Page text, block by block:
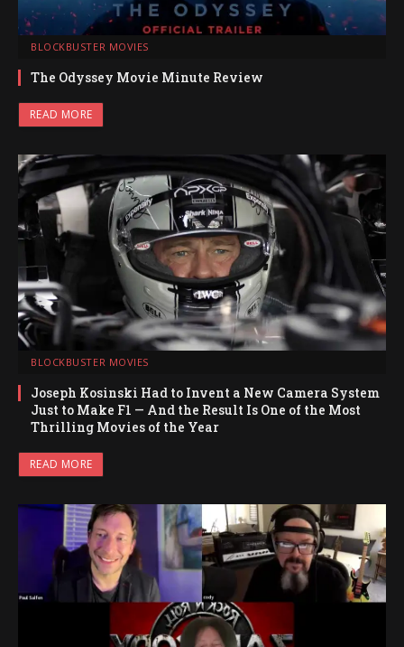
BLOCKBUSTER MOVIES
The Odyssey Movie Minute Review
READ MORE
BLOCKBUSTER MOVIES
Joseph Kosinski Had to Invent a New Camera System
Just to Make F1 — And the Result Is One of the Most
Thrilling Movies of the Year
READ MORE